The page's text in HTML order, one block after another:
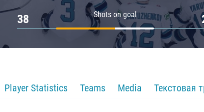
Shots on goal
38
Player Statistics Teams Media Текстовая